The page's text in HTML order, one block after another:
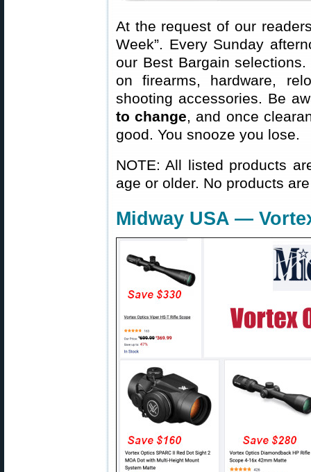
At the request of our
Week”. Every Sunday
our Best Bargain
on firearms, hardware,
shooting accessories. Be
to change, and once
good. You snooze you lose.
NOTE: All listed products
age or older. No products
Midway USA —